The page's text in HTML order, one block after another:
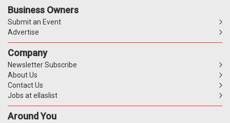
Business Owners
Submit an Event
Advertise
Company
Newsletter Subscribe
About Us
Contact Us
Jobs at ellaslist
Around You